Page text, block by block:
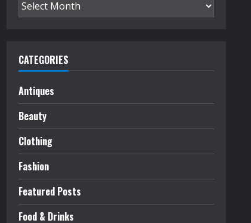
CATEGORIES
Antiques
Beauty
Clothing
Fashion
Featured Posts
Food & Drinks